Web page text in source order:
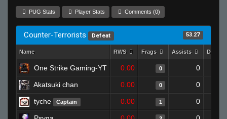
PUG Stats Player Stats Comments (0)
Counter-Terrorists Defeat 53.27
Name RWS Frags Assists Deaths
One Strike Gaming-YT 0.00 0 0
Akatsuki chan 0.00 0 0
tyche Captain 0.00 1 0